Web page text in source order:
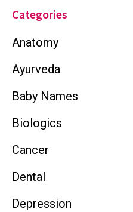
Categories
Anatomy
Ayurveda
Baby Names
Biologics
Cancer
Dental
Depression